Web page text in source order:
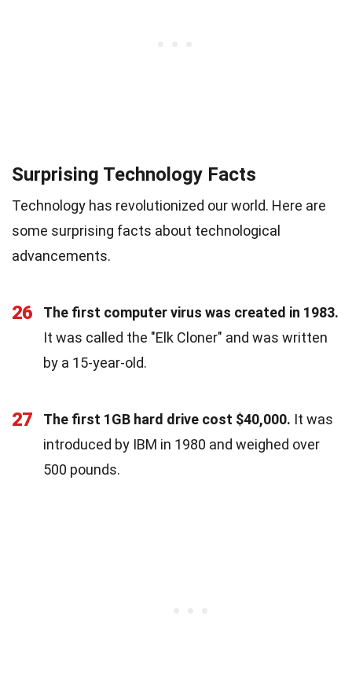
Surprising Technology Facts
Technology has revolutionized our world. Here are
some surprising facts about technological
advancements.
26
The first computer virus was created in 1983.
It was called the "Elk Cloner" and was written
by a 15-year-old.
27 The first 1GB hard drive cost $40,000. It was
introduced by IBM in 1980 and weighed over
500 pounds.